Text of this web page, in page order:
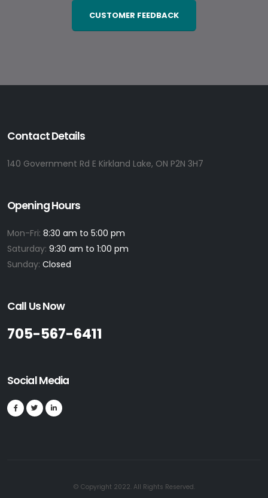
CUSTOMER FEEDBACK
Contact Details
140 Government Rd E Kirkland Lake, ON P2N 3H7
Opening Hours
Mon-Fri: 8:30 am to 5:00 pm
Saturday: 9:30 am to 1:00 pm
Sunday: Closed
Call Us Now
705-567-6411
Social Media
© Copyright 2022. All Rights Reserved.